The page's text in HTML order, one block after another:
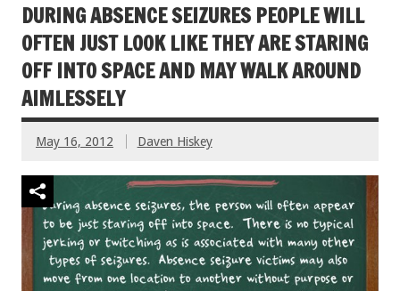
DURING ABSENCE SEIZURES PEOPLE WILL
OFTEN JUST LOOK LIKE THEY ARE STARING
OFF INTO SPACE AND MAY WALK AROUND
AIMLESSELY
May 16, 2012 Daven Hiskey